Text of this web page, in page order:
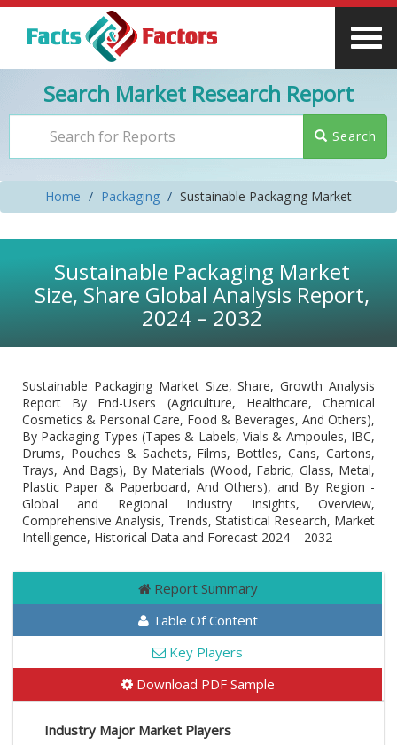
Search Market Research Report
Search
Home Packaging Sustainable Packaging Market
Sustainable Packaging Market
Size, Share Global Analysis Report,
2024 – 2032
Sustainable Packaging Market Size, Share, Growth Analysis
Report By End-Users (Agriculture, Healthcare, Chemical
Cosmetics & Personal Care, Food & Beverages, And Others),
By Packaging Types (Tapes & Labels, Vials & Ampoules, IBC,
Drums, Pouches & Sachets, Films, Bottles, Cans, Cartons,
Trays, And Bags), By Materials (Wood, Fabric, Glass, Metal,
Plastic Paper & Paperboard, And Others), and By Region -
Global and Regional Industry Insights, Overview,
Comprehensive Analysis, Trends, Statistical Research, Market
Intelligence, Historical Data and Forecast 2024 – 2032
Report Summary
Table Of Content
Key Players
Download PDF Sample
Industry Major Market Players